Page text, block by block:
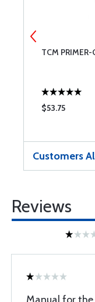
TCM PRIMER-
$53.75
Customers
Reviews